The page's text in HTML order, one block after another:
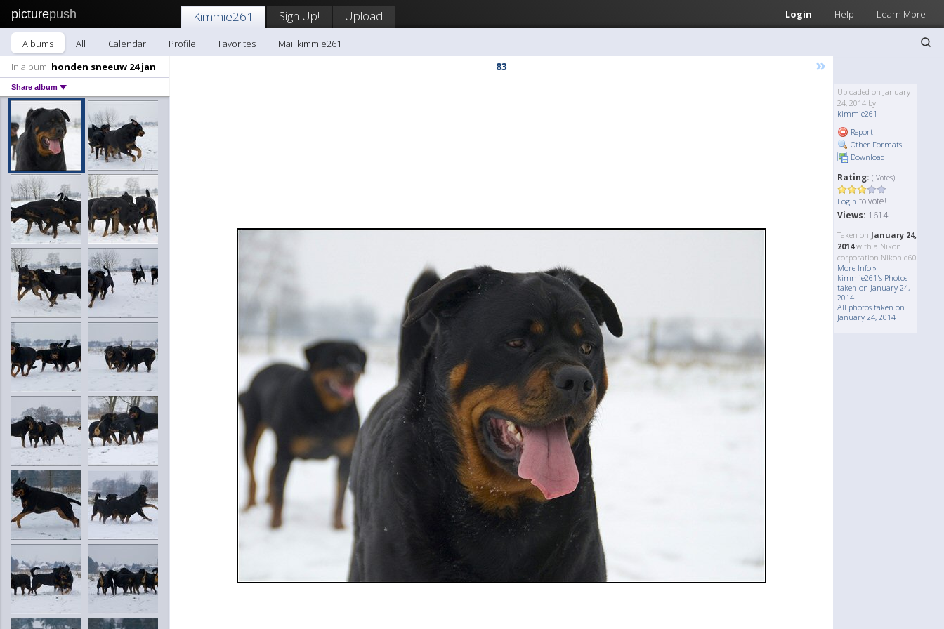
picturepush Login Help Learn More
Kimmie261 Sign Up! Upload
Albums All Calendar Profile Favorites
Mail kimmie261
In album: honden sneeuw 24 jan
Share album
83 »
Uploaded on January
24, 2014 by
kimmie261
Report
Other Formats
Download
Rating: ( Votes)
Login to vote!
Views: 1614
Taken on January 24,
2014with a Nikon
corporation Nikon d60
More Info »
kimmie261's Photos
taken on January 24,
2014
All photos taken on
January 24, 2014